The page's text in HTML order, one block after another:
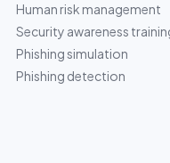
Human risk management
Security awareness
Phishing simulation
Phishing detection